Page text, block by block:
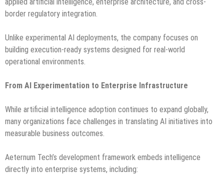
border regulatory integration.
Unlike experimental AI deployments, the company focuses on
building execution-ready systems designed for real-world
operational environments.
From AI Experimentation to Enterprise Infrastructure
While artificial intelligence adoption continues to expand globally,
many organizations face challenges in translating AI initiatives into
measurable business outcomes.
Aeternum Tech’s development framework embeds intelligence
directly into enterprise systems, including: